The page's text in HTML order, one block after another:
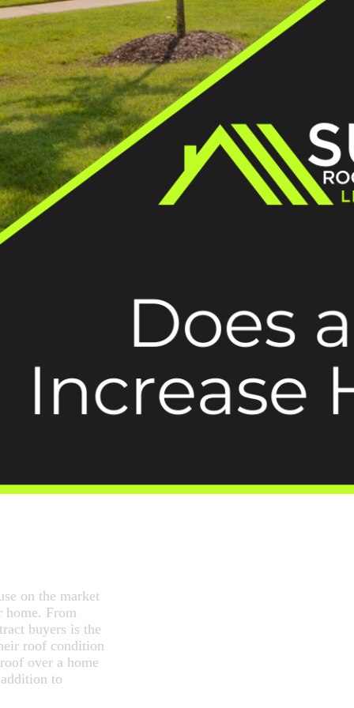
on the market
home. From
buyers is the
roof condition
over a home
to